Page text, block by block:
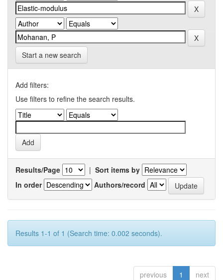
Start a new search
Add filters:
Use filters to refine the search results.
Results/Page | Sort items by
In order
Authors/record
Results 1-1 of 1 (Search time: 0.002 seconds).
previous 1 next